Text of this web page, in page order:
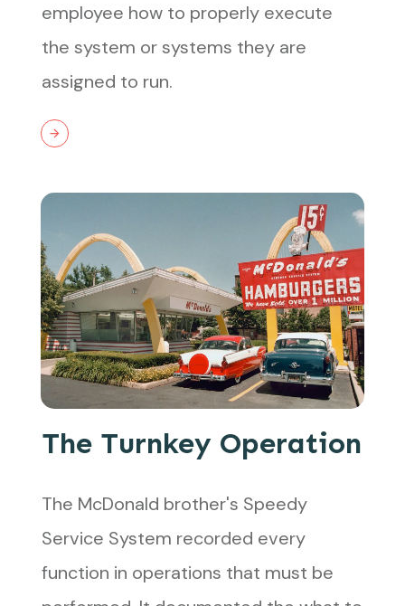
employee how to properly execute
the system or systems they are
assigned to run.
The Turnkey Operation
The McDonald brother's Speedy
Service System recorded every
function in operations that must be